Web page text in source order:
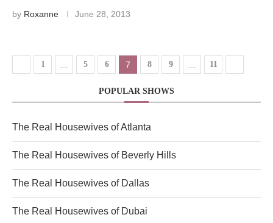
by Roxanne June 28, 2013
1 5 6 7 8 9 11
POPULAR SHOWS
The Real Housewives of Atlanta
The Real Housewives of Beverly Hills
The Real Housewives of Dallas
The Real Housewives of Dubai